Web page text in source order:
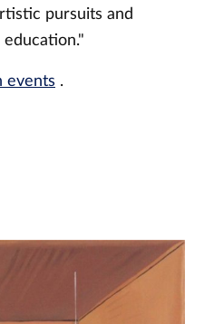
pursuits and
events .